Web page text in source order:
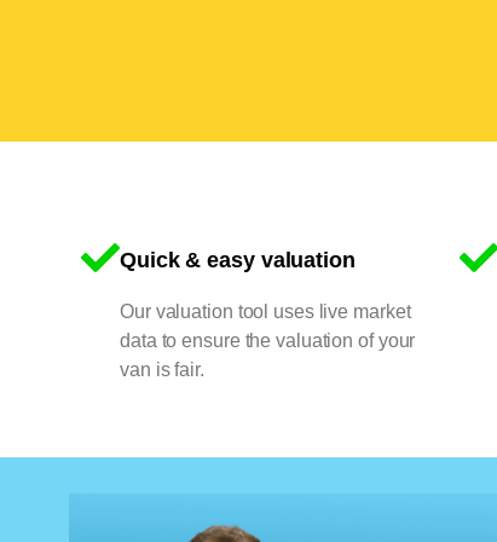
Quick & easy valuation
Our valuation tool uses live market
data to ensure the valuation of your
van is fair.